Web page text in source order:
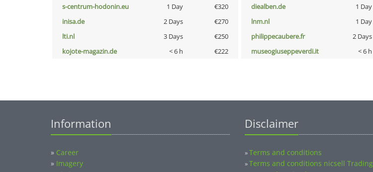
s-centrum-hodonin.eu
1 Day €320 diealben.de 1 Day
inisa.de
2 Days €270 lnm.nl 1 Day
lti.nl
3 Days €250 philippecaubere.fr 2 Days
kojote-magazin.de
< 6 h €222 museogiuseppeverdi.it < 6 h
Information
» Career
» Imagery
Disclaimer
»Terms and conditions
»Terms and conditions nicsell Trading